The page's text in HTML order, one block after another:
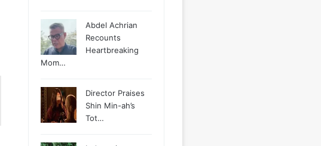
Abdel Achrian
Recounts
Heartbreaking
Mom…
Director Praises
Shin Min-ah’s
Tot…